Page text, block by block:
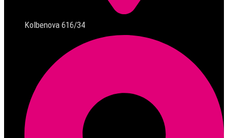
Kolbenova 616/34